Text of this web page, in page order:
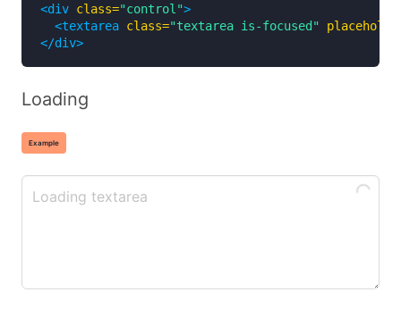
<div class="control">
<textarea class="textarea is-focused"
</div>
Loading
Example